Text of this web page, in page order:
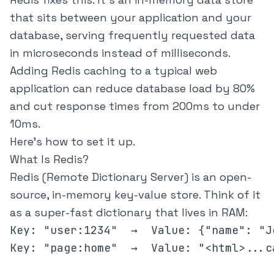
that sits between your application and your
database, serving frequently requested data
in microseconds instead of milliseconds.
Adding Redis caching to a typical web
application can reduce database load by 80%
and cut response times from 200ms to under
10ms.
Here's how to set it up.
What Is Redis?
Redis (Remote Dictionary Server) is an open-
source, in-memory key-value store. Think of it
as a super-fast dictionary that lives in RAM:
Key: "user:1234"  →  Value: {"name":
Key: "page:home"  →  Value: